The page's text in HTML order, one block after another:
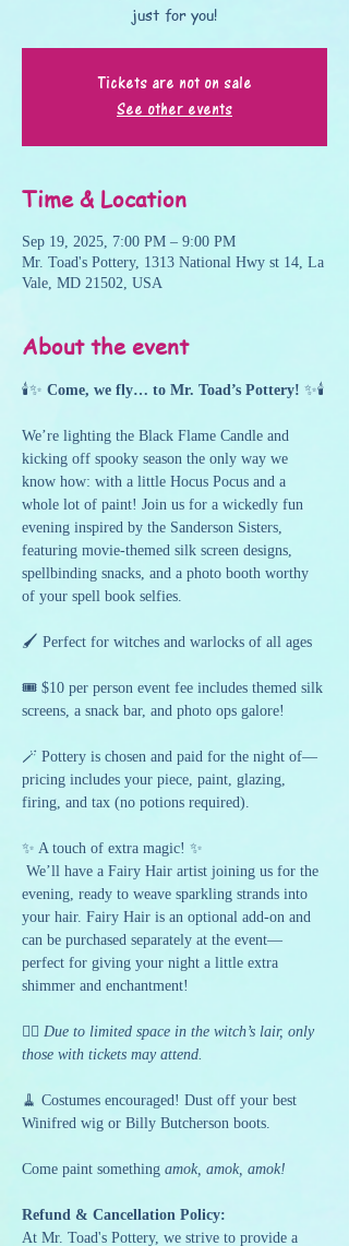
just for you!
Tickets are not on sale
See other events
Time & Location
Sep 19, 2025, 7:00 PM – 9:00 PM
Mr. Toad's Pottery, 1313 National Hwy st 14, La
Vale, MD 21502, USA
About the event
🕯️✨ Come, we fly… to Mr. Toad’s Pottery! ✨🕯️
We’re lighting the Black Flame Candle and
kicking off spooky season the only way we
know how: with a little Hocus Pocus and a
whole lot of paint! Join us for a wickedly fun
evening inspired by the Sanderson Sisters,
featuring movie-themed silk screen designs,
spellbinding snacks, and a photo booth worthy
of your spell book selfies.
🖌️ Perfect for witches and warlocks of all ages
🎟️ $10 per person event fee includes themed silk
screens, a snack bar, and photo ops galore!
🪄 Pottery is chosen and paid for the night of—
pricing includes your piece, paint, glazing,
firing, and tax (no potions required).
✨ A touch of extra magic! ✨
evening, ready to weave sparkling strands into
your hair. Fairy Hair is an optional add-on and
can be purchased separately at the event—
perfect for giving your night a little extra
shimmer and enchantment!
🧙‍♀️ Due to limited space in the witch’s lair, only
those with tickets may attend.
🧹 Costumes encouraged! Dust off your best
Winifred wig or Billy Butcherson boots.
Come paint something amok, amok, amok!
Refund & Cancellation Policy:
At Mr. Toad's Pottery, we strive to provide a